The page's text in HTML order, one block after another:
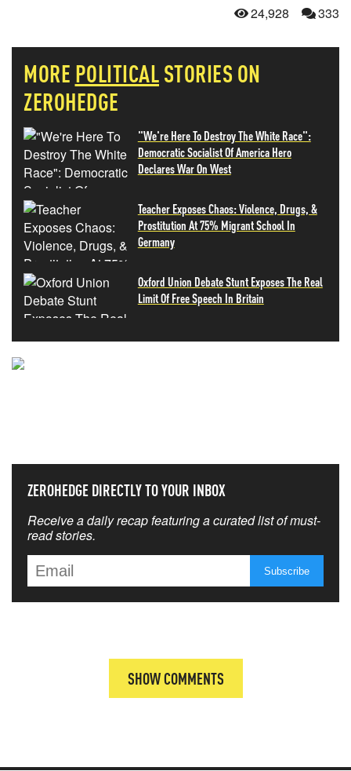
24,928 333
MORE POLITICALSTORIES ON
ZEROHEDGE
"We're Here To Destroy The White Race":
Democratic Socialist Of America Hero
Declares War On West
Teacher Exposes Chaos: Violence, Drugs, &
Prostitution At 75% Migrant School In
Germany
Oxford Union Debate Stunt Exposes The Real
Limit Of Free Speech In Britain
ZEROHEDGE DIRECTLY TO YOUR INBOX
Receive a daily recap featuring a curated list of must-
read stories.
SHOW COMMENTS